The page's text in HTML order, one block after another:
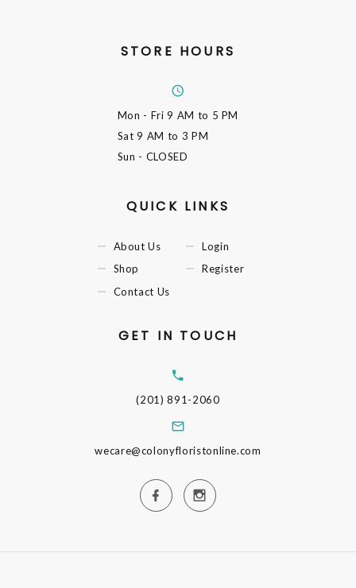
STORE HOURS
Mon - Fri9 AM to 5 PM
Sat9 AM to 3 PM
Sun - CLOSED
QUICK LINKS
About Us
Shop
Contact Us
Login
Register
GET IN TOUCH
(201) 891-2060
wecare@colonyfloristonline.com